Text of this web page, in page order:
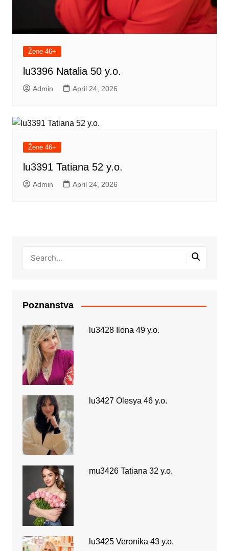
Žene 46+
lu3396 Natalia 50 y.o.
Admin April 24, 2026
Žene 46+
lu3391 Tatiana 52 y.o.
Admin April 24, 2026
Poznanstva
lu3428 Ilona 49 y.o.
lu3427 Olesya 46 y.o.
mu3426 Tatiana 32 y.o.
lu3425 Veronika 43 y.o.